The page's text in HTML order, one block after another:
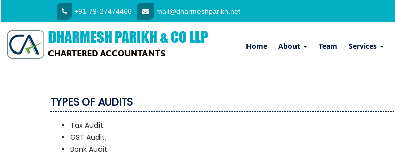
+91-79-27474466 mail@dharmeshparikh.net
Home About Team Services
TYPES OF AUDITS
Tax Audit.
GST Audit.
Bank Audit.